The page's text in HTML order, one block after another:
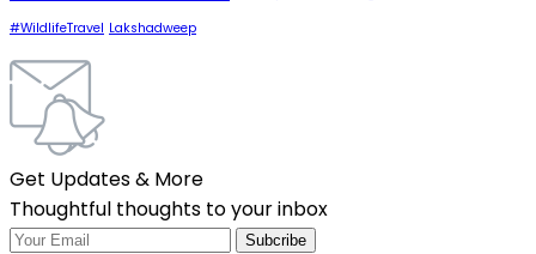
#WildlifeTravel Lakshadweep
Get Updates & More
Thoughtful thoughts to your inbox